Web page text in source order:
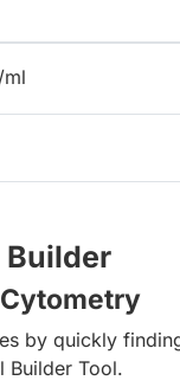
Builder
by quickly
Builder Tool.